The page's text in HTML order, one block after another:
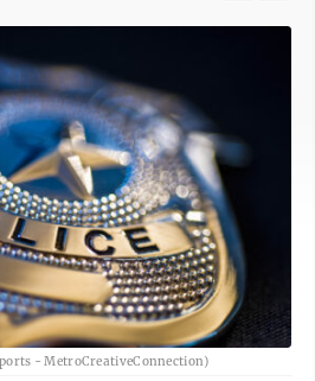
- MetroCreativeConnection)